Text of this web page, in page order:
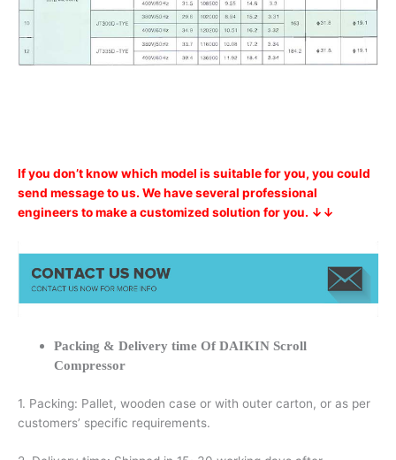
If you don’t know which model is suitable for you, you could
send message to us. We have several professional
engineers to make a customized solution for you. ↓↓
Packing & Delivery time Of DAIKIN Scroll
Compressor
1. Packing: Pallet, wooden case or with outer carton, or as per
customers’ specific requirements.